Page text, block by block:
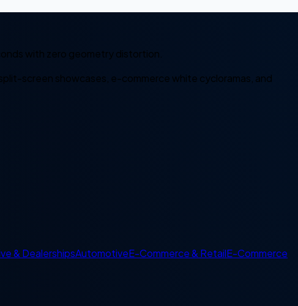
with zero geometry distortion.
screen showcases, e-commerce white cycloramas, and
& DealershipsAutomotiveE-Commerce & RetailE-Commerce